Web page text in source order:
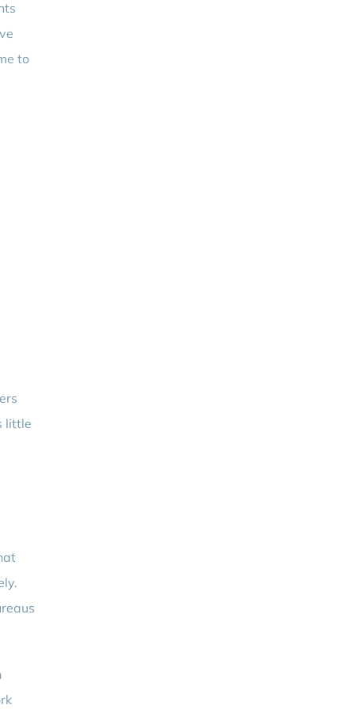
to
little